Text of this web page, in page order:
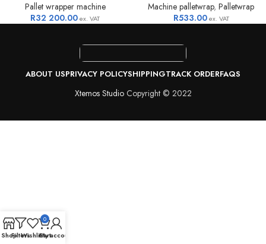
Pallet wrapper machine
R32 200.00ex. VAT
Machine palletwrap, Palletwrap
R533.00ex. VAT
ABOUT USPRIVACY POLICYSHIPPINGTRACK ORDERFAQS
Xtemos StudioCopyright © 2022
ShopFiltersWishlist
0
Cart
My account